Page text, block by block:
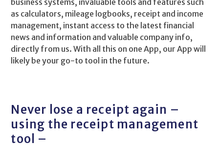
business systems, invaluable tools and features such
as calculators, mileage logbooks, receipt and income
management, instant access to the latest financial
news and information and valuable company info,
directly from us. With all this on one App, our App will
likely be your go-to tool in the future.
Never lose a receipt again –
using the receipt management
tool –